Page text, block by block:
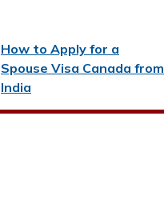
How to Apply for a
Spouse Visa Canada from
India